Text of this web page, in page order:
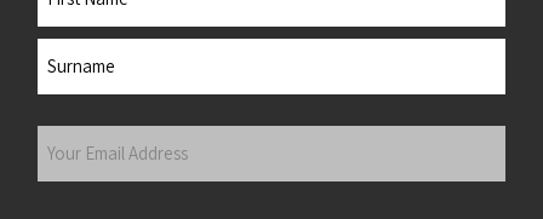
Your